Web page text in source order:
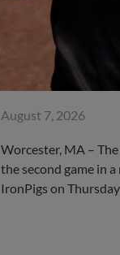
August 7, 2026
Worcester, MA –
the second game in
IronPigs on